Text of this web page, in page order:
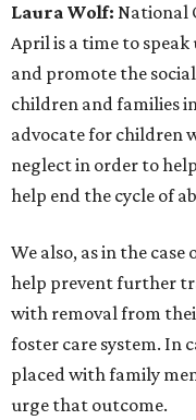
Laura Wolf: National
April is a time to
and promote the
children and families
advocate for children
neglect in order to
help end the cycle of
We also, as in the case
help prevent further
with removal from
foster care system. In
placed with family
urge that outcome.